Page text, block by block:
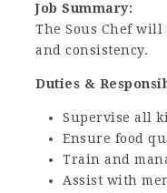
Job Summary:
The Sous Chef
and consistency.
Duties &
Supervise all
Ensure food
Train and
Assist with